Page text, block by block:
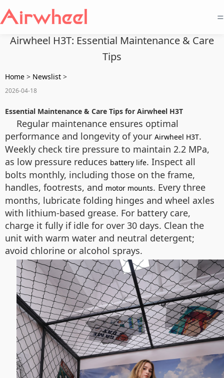
=
Airwheel H3T: Essential Maintenance & Care
Tips
Home > Newslist >
2026-04-18
Essential Maintenance & Care Tips for Airwheel H3T
Regular maintenance ensures optimal
performance and longevity of your Airwheel H3T.
Weekly check tire pressure to maintain 2.2 MPa,
as low pressure reduces battery life. Inspect all
bolts monthly, including those on the frame,
handles, footrests, and motor mounts. Every three
months, lubricate folding hinges and wheel axles
with lithium-based grease. For battery care,
charge it fully if idle for over 30 days. Clean the
unit with warm water and neutral detergent;
avoid chlorine or alcohol sprays.